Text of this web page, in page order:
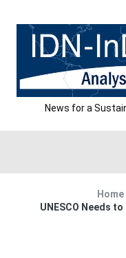
content
News for a
Home
UNESCO Needs